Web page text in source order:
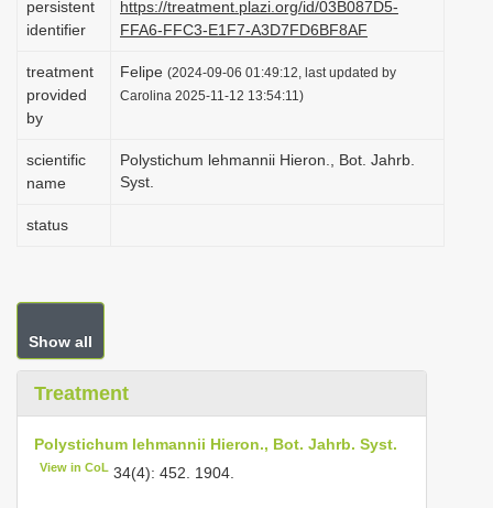
o
n
persistent
identifier
https://treatment.plazi.org/id/03B087D5-
FFA6-FFC3-E1F7-A3D7FD6BF8AF
treatment
provided
by
Felipe (2024-09-06 01:49:12, last updated by
Carolina 2025-11-12 13:54:11)
scientific
name
Polystichum lehmannii Hieron., Bot. Jahrb.
Syst.
status
Show all
Treatment
Polystichum lehmannii Hieron., Bot. Jahrb. Syst.
View in CoL 34(4): 452. 1904.